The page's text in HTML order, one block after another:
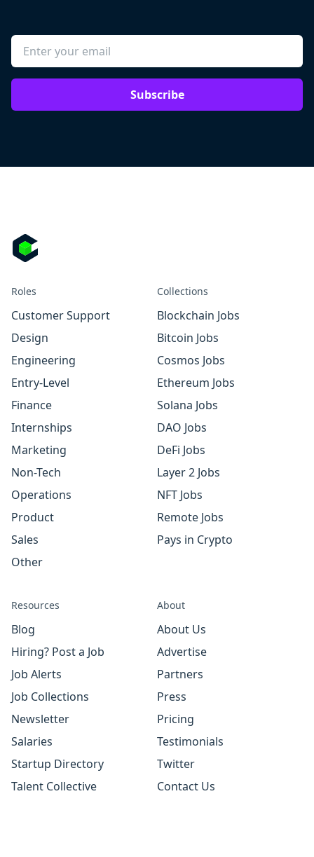
Subscribe
Roles
Customer Support
Design
Engineering
Entry-Level
Finance
Internships
Marketing
Non-Tech
Operations
Product
Sales
Other
Collections
Blockchain Jobs
Bitcoin Jobs
Cosmos Jobs
Ethereum Jobs
Solana Jobs
DAO Jobs
DeFi Jobs
Layer 2 Jobs
NFT Jobs
Remote Jobs
Pays in Crypto
Resources
Blog
Hiring? Post a Job
Job Alerts
Job Collections
Newsletter
Salaries
Startup Directory
Talent Collective
About
About Us
Advertise
Partners
Press
Pricing
Testimonials
Twitter
Contact Us